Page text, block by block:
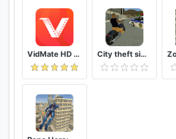
VidMate HD Video Downloader & Live TV City theft simulator